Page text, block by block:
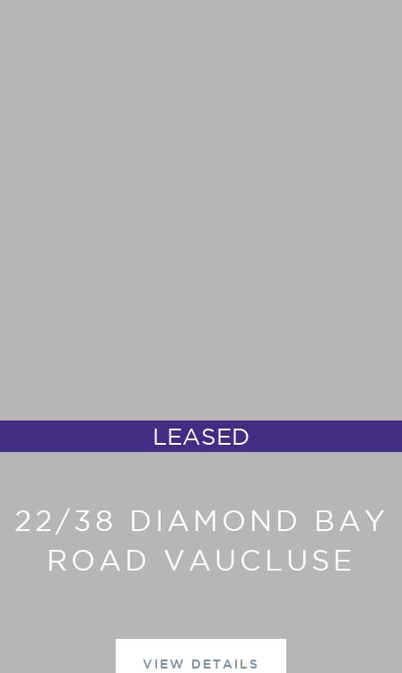
LEASED
22/38 DIAMOND BAY
ROAD VAUCLUSE
VIEW DETAILS